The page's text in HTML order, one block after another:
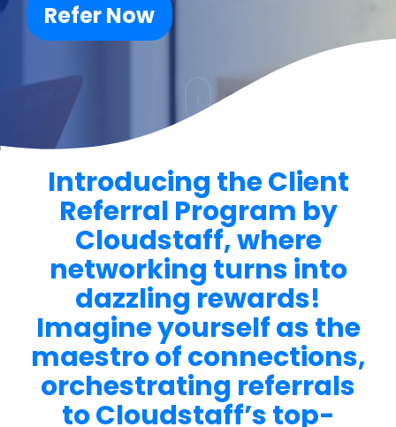
Refer Now
Introducing the Client
Referral Program by
Cloudstaff, where
networking turns into
dazzling rewards!
Imagine yourself as the
maestro of connections,
orchestrating referrals
to Cloudstaff’s top-